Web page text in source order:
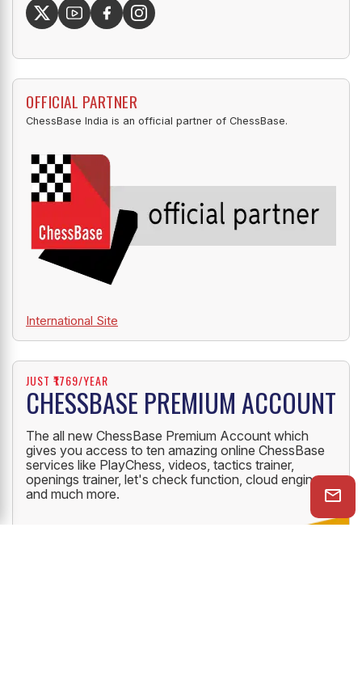
OFFICIAL PARTNER
ChessBase India is an official partner of ChessBase.
International Site
JUST ₹1769/YEAR
CHESSBASE PREMIUM ACCOUNT
The all new ChessBase Premium Account which
gives you access to ten amazing online ChessBase
services like PlayChess, videos, tactics trainer,
openings trainer, let's check function, cloud engine
and much more.